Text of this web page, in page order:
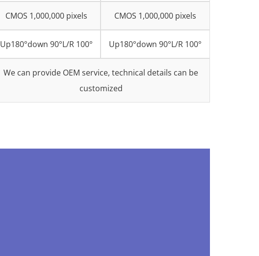
CMOS 1,000,000 pixels CMOS 1,000,000 pixels
Up180°down 90°L/R 100° Up180°down 90°L/R 100°
We can provide OEM service, technical details can be
customized